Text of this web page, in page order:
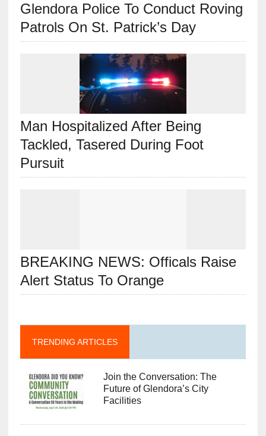
Glendora Police To Conduct Roving
Patrols On St. Patrick’s Day
Man Hospitalized After Being
Tackled, Tasered During Foot
Pursuit
BREAKING NEWS: Officals Raise
Alert Status To Orange
TRENDING ARTICLES
Join the Conversation: The
Future of Glendora’s City
Facilities